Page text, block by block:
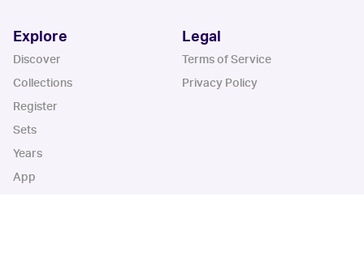
Explore
Discover
Collections
Register
Sets
Years
App
Legal
Terms of Service
Privacy Policy